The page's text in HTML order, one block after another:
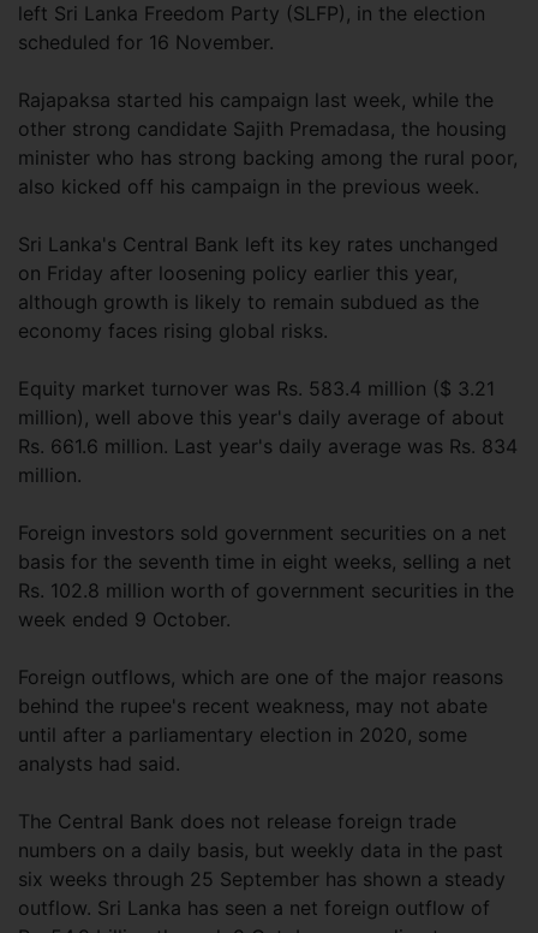
left Sri Lanka Freedom Party (SLFP), in the election
scheduled for 16 November.
Rajapaksa started his campaign last week, while the
other strong candidate Sajith Premadasa, the housing
minister who has strong backing among the rural poor,
also kicked off his campaign in the previous week.
Sri Lanka's Central Bank left its key rates unchanged
on Friday after loosening policy earlier this year,
although growth is likely to remain subdued as the
economy faces rising global risks.
Equity market turnover was Rs. 583.4 million ($ 3.21
million), well above this year's daily average of about
Rs. 661.6 million. Last year's daily average was Rs. 834
million.
Foreign investors sold government securities on a net
basis for the seventh time in eight weeks, selling a net
Rs. 102.8 million worth of government securities in the
week ended 9 October.
Foreign outflows, which are one of the major reasons
behind the rupee's recent weakness, may not abate
until after a parliamentary election in 2020, some
analysts had said.
The Central Bank does not release foreign trade
numbers on a daily basis, but weekly data in the past
six weeks through 25 September has shown a steady
outflow. Sri Lanka has seen a net foreign outflow of